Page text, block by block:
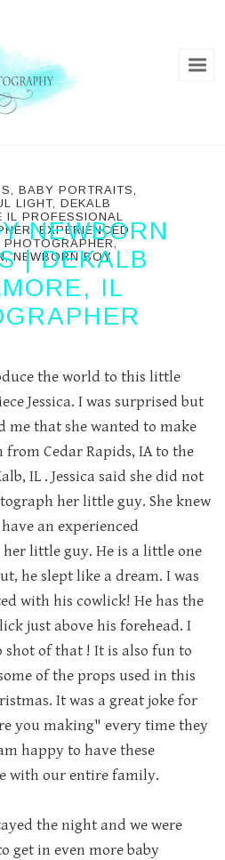
, BABY PORTRAITS,
LIGHT, DEKALB
IL PROFESSIONAL
,EXPERIENCED
PHOTOGRAPHER,
,NEWBORN BOY
NEWBORN
| DEKALB
IL
the world to this little
Jessica. I was surprised but
me that she wanted to make
Cedar Rapids, IA to the
IL . Jessica said she did not
her little guy. She knew
an experienced
little guy. He is a little one
he slept like a dream. I was
with his cowlick! He has the
just above his forehead. I
shot of that ! It is also fun to
of the props used in this
It was a great joke for
you making" every time they
happy to have these
with our entire family.
the night and we were
get in even more baby